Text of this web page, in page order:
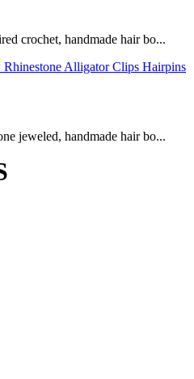
crochet, handmade hair bo...
jeweled, handmade hair bo...